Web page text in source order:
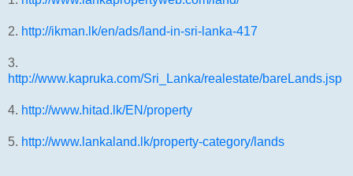
2. http://ikman.lk/en/ads/land-in-sri-lanka-417
3.
http://www.kapruka.com/Sri_Lanka/realestate/bareLands.jsp
4. http://www.hitad.lk/EN/property
5. http://www.lankaland.lk/property-category/lands